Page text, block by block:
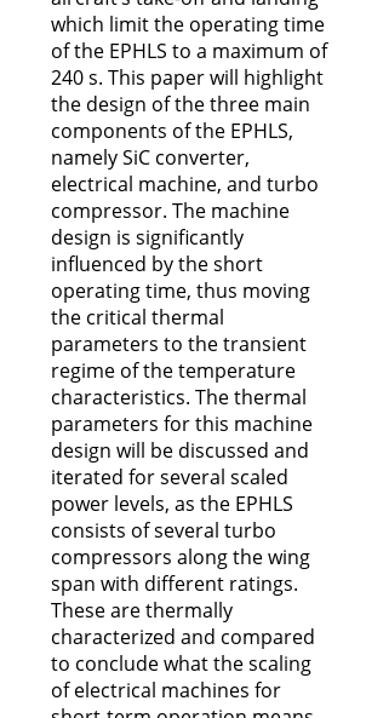
which limit the operating time
of the EPHLS to a maximum of
240 s. This paper will highlight
the design of the three main
components of the EPHLS,
namely SiC converter,
electrical machine, and turbo
compressor. The machine
design is significantly
influenced by the short
operating time, thus moving
the critical thermal
parameters to the transient
regime of the temperature
characteristics. The thermal
parameters for this machine
design will be discussed and
iterated for several scaled
power levels, as the EPHLS
consists of several turbo
compressors along the wing
span with different ratings.
These are thermally
characterized and compared
to conclude what the scaling
of electrical machines for